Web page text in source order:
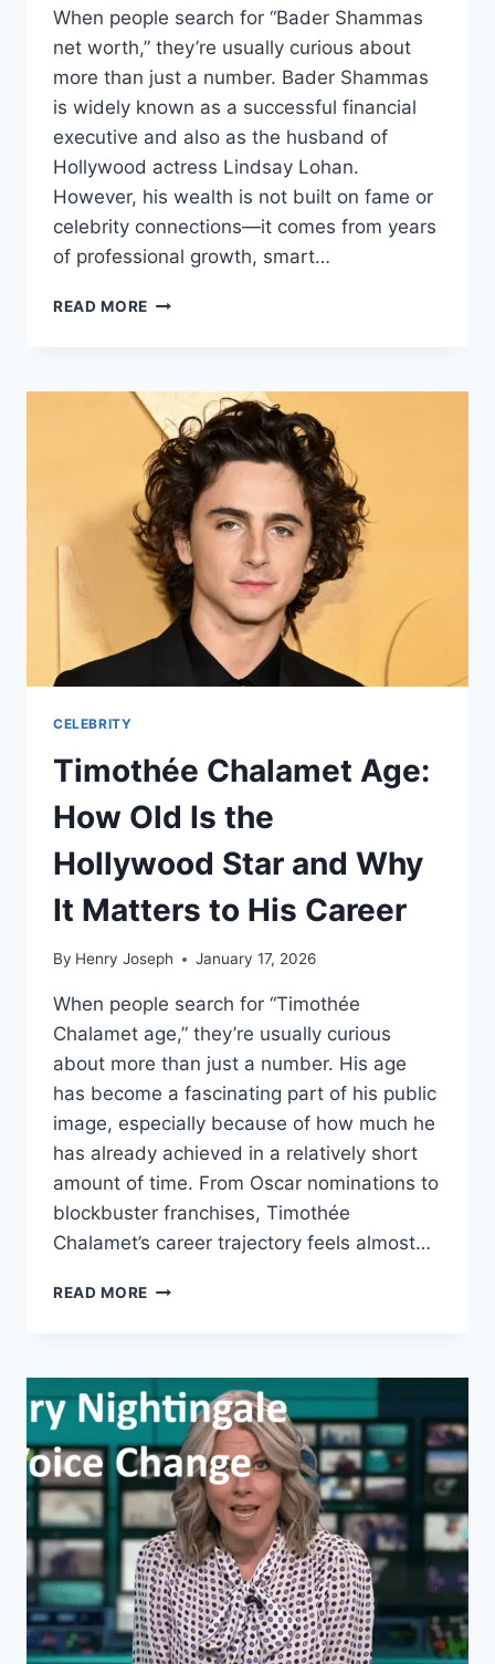
When people search for “Bader Shammas
net worth,” they’re usually curious about
more than just a number. Bader Shammas
is widely known as a successful financial
executive and also as the husband of
Hollywood actress Lindsay Lohan.
However, his wealth is not built on fame or
celebrity connections—it comes from years
of professional growth, smart…
READ MORE BADER
A
DEEP
DIVE
INTO
HIS
WEALTH,
CAREER,
AND
FINANCIAL
JOURNEY
CELEBRITY
Timothée Chalamet Age:
How Old Is the
Hollywood Star and Why
It Matters to His Career
By Henry Joseph January 17, 2026
When people search for “Timothée
Chalamet age,” they’re usually curious
about more than just a number. His age
has become a fascinating part of his public
image, especially because of how much he
has already achieved in a relatively short
amount of time. From Oscar nominations to
blockbuster franchises, Timothée
Chalamet’s career trajectory feels almost…
READ MORE TIMOTHÉE
OLD
IS
THE
HOLLYWOOD
STAR
AND
WHY
IT
MATTERS
TO
HIS
CAREER